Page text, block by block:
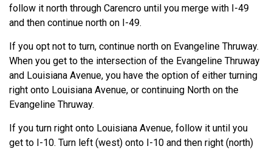
follow it north through Carencro until you merge with I-49
and then continue north on I-49.
If you opt not to turn, continue north on Evangeline Thruway.
When you get to the intersection of the Evangeline Thruway
and Louisiana Avenue, you have the option of either turning
right onto Louisiana Avenue, or continuing North on the
Evangeline Thruway.
If you turn right onto Louisiana Avenue, follow it until you
get to I-10. Turn left (west) onto I-10 and then right (north)